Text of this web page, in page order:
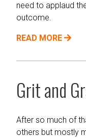
need to applaud
outcome.
READ MORE
Grit and
After so much of
others but mostly